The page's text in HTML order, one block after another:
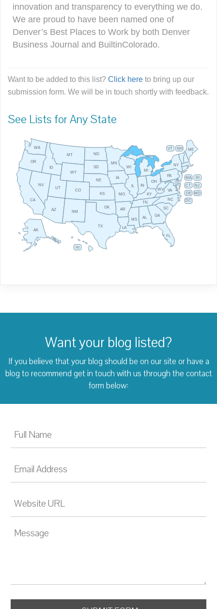
innovation and transparency to everything we do.
We are proud to have been named one of
Denver’s Best Places to Work by both Denver
Business Journal and BuiltinColorado.
Want to be added to this list? Click here to bring up our
submission form. We will be in touch shortly with feedback.
See Lists for Any State
AL
AK
AZ AR
CA
CO
CT
DE
FL
GA
HI
ID
IL IN
IA
KS KY
LA
ME
MD
MA
MI
MN
MS
MO
MT
NE
NV
NH
NJ
NM
NY
NC
ND
OH
OK
OR
PA RI
SC
SD
TN
TX
UT
VT
VA
WA
WV
WI
WY
DC
Want your blog listed?
If you believe that your blog should be on our site or have a
blog to recommend get in touch with us through the contact
form below: